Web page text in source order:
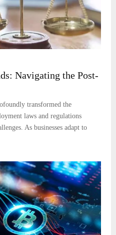
Navigating the Post-
transformed the
laws and regulations
As businesses adapt to